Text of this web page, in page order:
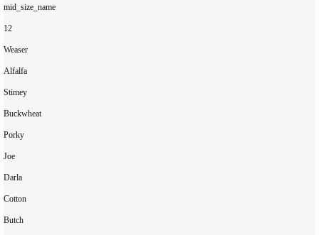
mid_size_name
12
Weaser
Alfalfa
Stimey
Buckwheat
Porky
Joe
Darla
Cotton
Butch